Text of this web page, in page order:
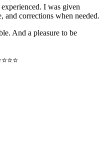
I was given
and corrections when needed.
And a pleasure to be